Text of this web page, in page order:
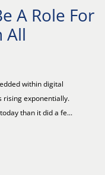
A Role For
All
within digital
rising exponentially.
than it did a fe...